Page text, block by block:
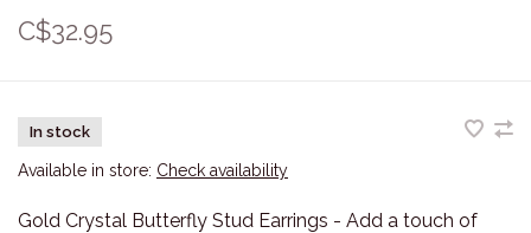
C$32.95
In stock
Available in store: Check availability
Gold Crystal Butterfly Stud Earrings - Add a touch of